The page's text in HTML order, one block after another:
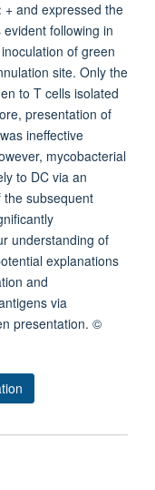
and expressed the
following in
of green
site. Only the
to T cells isolated
presentation of
ineffective
mycobacterial
to DC via an
subsequent
understanding of
explanations
and
via
presentation. ©